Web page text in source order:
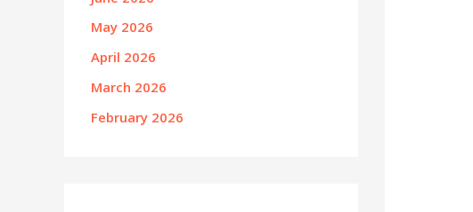
May 2026
April 2026
March 2026
February 2026